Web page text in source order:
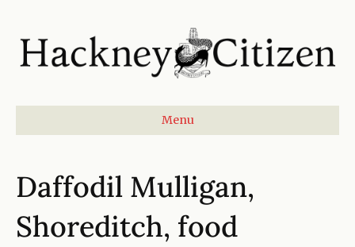
Menu
Daffodil Mulligan,
Shoreditch, food